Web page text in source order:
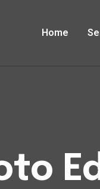
Home